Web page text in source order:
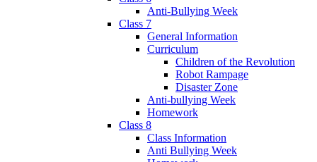
Anti-Bullying Week
Class 7
General Information
Curriculum
Children of the Revolution
Robot Rampage
Disaster Zone
Anti-bullying Week
Homework
Class 8
Class Information
Anti Bullying Week